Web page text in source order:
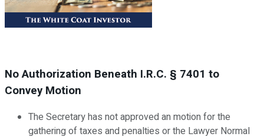
No Authorization Beneath I.R.C. § 7401 to
Convey Motion
The Secretary has not approved an motion for the
gathering of taxes and penalties or the Lawyer Normal